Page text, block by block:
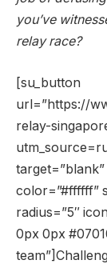
you’ve
relay race?
[su_button
url=”https://
relay-
color=”#ffffff”
radius=”5″
0px 0px